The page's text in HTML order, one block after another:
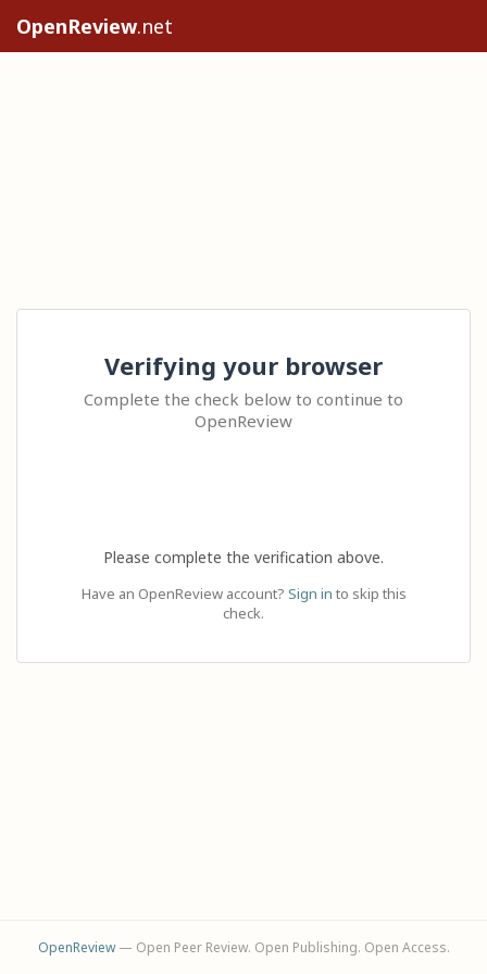
OpenReview.net
Verifying your browser
Complete the check below to continue to
OpenReview
Please complete the verification above.
Have an OpenReview account? Sign in to skip this
check.
OpenReview— Open Peer Review. Open Publishing. Open Access.